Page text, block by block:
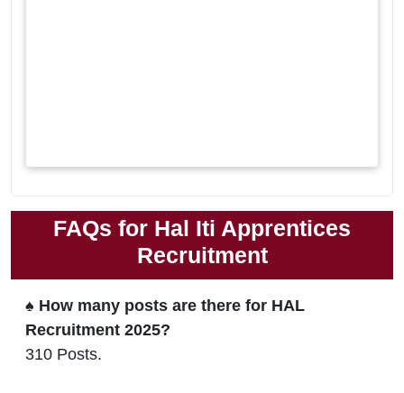
FAQs for Hal Iti Apprentices
Recruitment
♠ How many posts are there for HAL
Recruitment 2025?
310 Posts.